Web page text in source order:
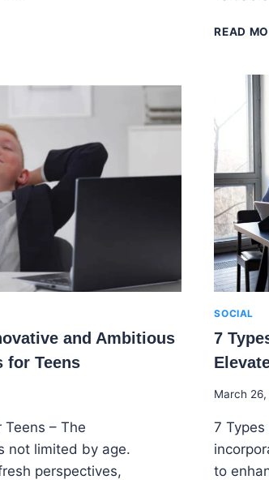
READ
and Ambitious
for Teens
– The
not limited by age.
perspectives,
SOCIAL
7
By
Ekpo
March
7
to